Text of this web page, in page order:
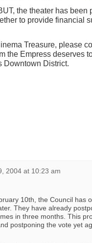
the theater has
to provide financial
Treasure, please
the Empress deserves
Downtown District.
2004 at 10:23 am
10th, the Council has
They have already
in three months. This
postponing the vote yet